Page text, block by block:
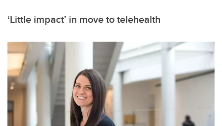
‘Little impact’ in move to telehealth